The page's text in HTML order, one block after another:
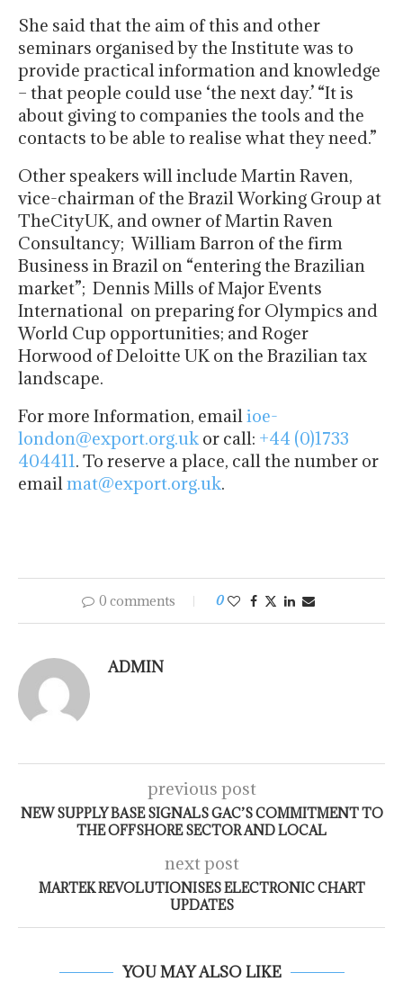
She said that the aim of this and other
seminars organised by the Institute was to
provide practical information and knowledge
– that people could use ‘the next day.’ “It is
about giving to companies the tools and the
contacts to be able to realise what they need.”
Other speakers will include Martin Raven,
vice-chairman of the Brazil Working Group at
TheCityUK, and owner of Martin Raven
Consultancy; William Barron of the firm
Business in Brazil on “entering the Brazilian
market”; Dennis Mills of Major Events
International on preparing for Olympics and
World Cup opportunities; and Roger
Horwood of Deloitte UK on the Brazilian tax
landscape.
For more Information, emailioe-
london@export.org.uk or call: +44 (0)1733
404411. To reserve a place, call the number or
emailmat@export.org.uk.
0 comments 0
ADMIN
previous post
NEW SUPPLY BASE SIGNALS GAC’S COMMITMENT TO
THE OFFSHORE SECTOR AND LOCAL
next post
MARTEK REVOLUTIONISES ELECTRONIC CHART
UPDATES
YOU MAY ALSO LIKE